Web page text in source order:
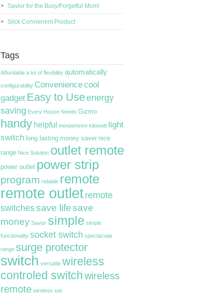
Savior for the Busy/Forgetful Mom!
Slick Convienent Product
Tags
Affordable a lot of flexibility automatically
configurability Conveniencecool
gadget Easy to Useenergy
saving Every House Needs Gizmo
handy helpful inexpensive kilowatt light
switch long lasting money saver nice
range Nice Solution outlet remote
power outlet power strip
program reliable remote
remote outletremote
switchessave lifesave
money Savior simple simple
functionality socket switch spectacular
range surge protector
switch versatile wireless
controled switchwireless
remote wireless set